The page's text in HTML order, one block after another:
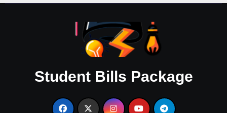
Student Bills Package